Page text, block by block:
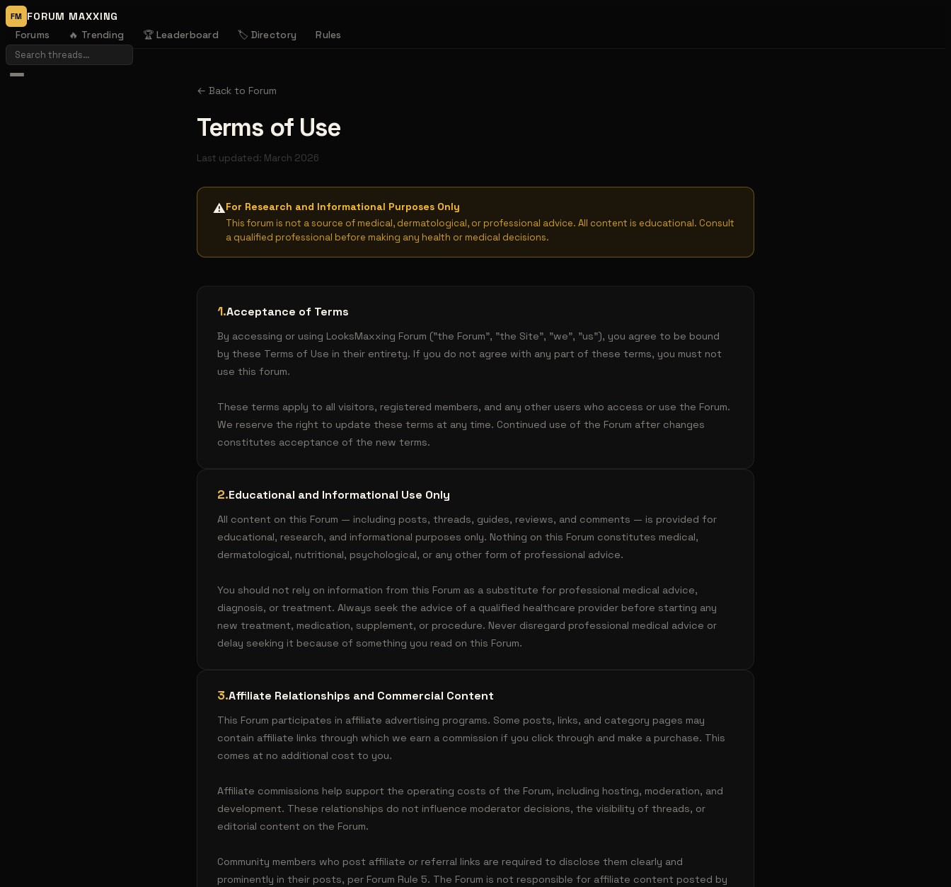
FM FORUM MAXXING
Forums 🔥 Trending 🏆 Leaderboard 🏷️ Directory Rules
← Back to Forum
Terms of Use
Last updated: March 2026
⚠️For Research and Informational Purposes Only
This forum is not a source of medical, dermatological, or professional advice. All content is educational. Consult
a qualified professional before making any health or medical decisions.
1.Acceptance of Terms
By accessing or using LooksMaxxing Forum ("the Forum", "the Site", "we", "us"), you agree to be bound
by these Terms of Use in their entirety. If you do not agree with any part of these terms, you must not
use this forum.
These terms apply to all visitors, registered members, and any other users who access or use the Forum.
We reserve the right to update these terms at any time. Continued use of the Forum after changes
constitutes acceptance of the new terms.
2.Educational and Informational Use Only
All content on this Forum — including posts, threads, guides, reviews, and comments — is provided for
educational, research, and informational purposes only. Nothing on this Forum constitutes medical,
dermatological, nutritional, psychological, or any other form of professional advice.
You should not rely on information from this Forum as a substitute for professional medical advice,
diagnosis, or treatment. Always seek the advice of a qualified healthcare provider before starting any
new treatment, medication, supplement, or procedure. Never disregard professional medical advice or
delay seeking it because of something you read on this Forum.
3.Affiliate Relationships and Commercial Content
This Forum participates in affiliate advertising programs. Some posts, links, and category pages may
contain affiliate links through which we earn a commission if you click through and make a purchase. This
comes at no additional cost to you.
Affiliate commissions help support the operating costs of the Forum, including hosting, moderation, and
development. These relationships do not influence moderator decisions, the visibility of threads, or
editorial content on the Forum.
Community members who post affiliate or referral links are required to disclose them clearly and
prominently in their posts, per Forum Rule 5. The Forum is not responsible for affiliate content posted by